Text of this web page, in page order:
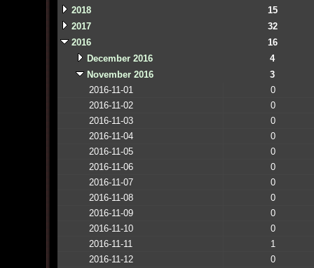
2018
15
2017
32
2016
16
December 2016
4
November 2016
3
2016-11-01
0
2016-11-02
0
2016-11-03
0
2016-11-04
0
2016-11-05
0
2016-11-06
0
2016-11-07
0
2016-11-08
0
2016-11-09
0
2016-11-10
0
2016-11-11
1
2016-11-12
0